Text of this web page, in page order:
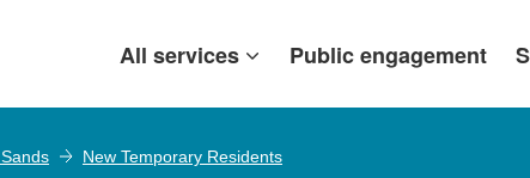
All services Public engagement
New Temporary Residents